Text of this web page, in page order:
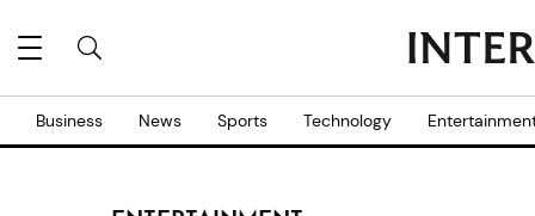
Business News Sports Technology